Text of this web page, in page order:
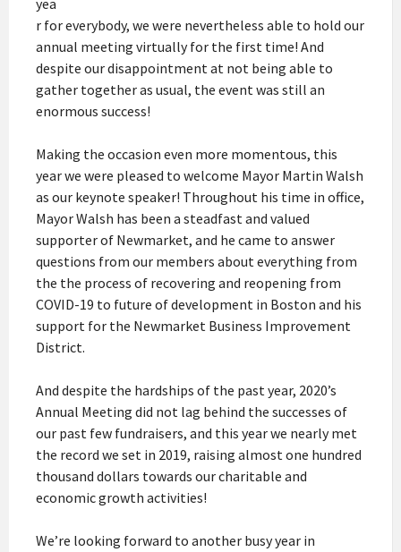
yea
r for everybody, we were nevertheless able to hold our
annual meeting virtually for the first time! And
despite our disappointment at not being able to
gather together as usual, the event was still an
enormous success!
Making the occasion even more momentous, this
year we were pleased to welcome Mayor Martin Walsh
as our keynote speaker! Throughout his time in office,
Mayor Walsh has been a steadfast and valued
supporter of Newmarket, and he came to answer
questions from our members about everything from
the the process of recovering and reopening from
COVID-19 to future of development in Boston and his
support for the Newmarket Business Improvement
District.
And despite the hardships of the past year, 2020’s
Annual Meeting did not lag behind the successes of
our past few fundraisers, and this year we nearly met
the record we set in 2019, raising almost one hundred
thousand dollars towards our charitable and
economic growth activities!
We’re looking forward to another busy year in